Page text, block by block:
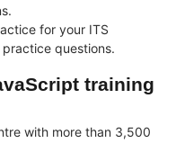
for your ITS
questions.
training
with more than 3,500